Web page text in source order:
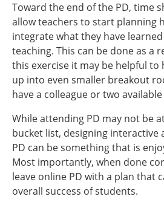
Toward the end of the PD, time
allow teachers to start planning
integrate what they have
teaching. This can be done as a
this exercise it may be helpful to
up into even smaller breakout
have a colleague or two
While attending PD may not be
bucket list, designing interactive
PD can be something that is
Most importantly, when done
leave online PD with a plan that
overall success of students.